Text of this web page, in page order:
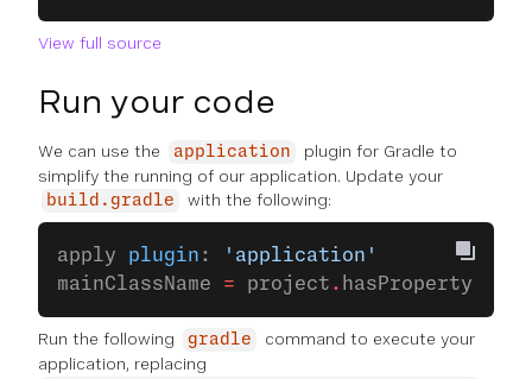
View full source
Run your code
We can use the application
plugin for Gradle to
simplify the running of our application. Update your
build.gradle with the following:
apply plugin :
'application'
mainClassName = project . hasProperty(
Run the following gradle
command to execute your
application, replacing